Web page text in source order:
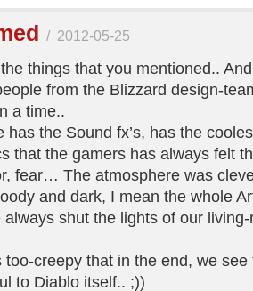
/ 2012-05-25
things that you mentioned..
from the Blizzard design-
a time..
has the Sound fx’s, has the
that the gamers has always felt
fear… The atmosphere was
and dark, I mean the whole
shut the lights of our
too-creepy that in the end, we
to Diablo itself.. ;))